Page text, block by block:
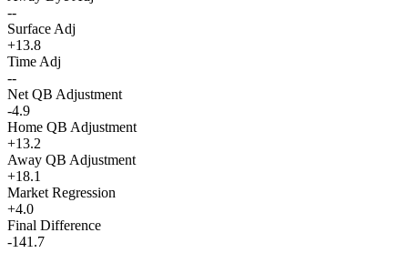
--
Surface Adj
+13.8
Time Adj
--
Net QB Adjustment
-4.9
Home QB Adjustment
+13.2
Away QB Adjustment
+18.1
Market Regression
+4.0
Final Difference
-141.7